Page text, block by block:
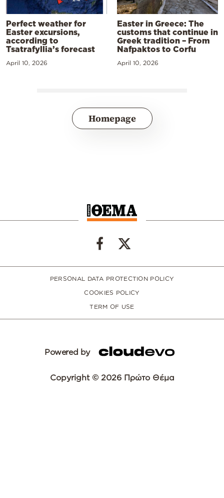
Perfect weather for
Easter excursions,
according to
Tsatrafyllia’s forecast
April 10, 2026
Easter in Greece: The
customs that continue in
Greek tradition – From
Nafpaktos to Corfu
April 10, 2026
Homepage
PERSONAL DATA PROTECTION POLICY
COOKIES POLICY
TERM OF USE
Powered by
Copyright © 2026 Πρώτο Θέμα